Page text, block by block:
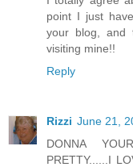
point I just
your blog, and
visiting mine!!
Reply
Rizzi June 21,
DONNA
PRETTY......I